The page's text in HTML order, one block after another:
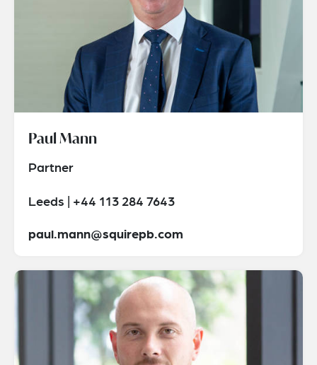
Paul Mann
Partner
Leeds | +44 113 284 7643
paul.mann@squirepb.com